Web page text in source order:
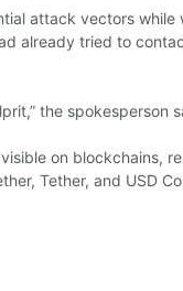
attack vectors
already tried to
the spokesperson
on blockchains,
Tether, and USD